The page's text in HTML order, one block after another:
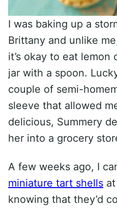
I was baking up a
Brittany and unlike
it’s okay to eat
jar with a spoon.
couple of semi-
sleeve that allowed
delicious, Summery
her into a grocery
A few weeks ago, I
miniature tart shells
knowing that they’d